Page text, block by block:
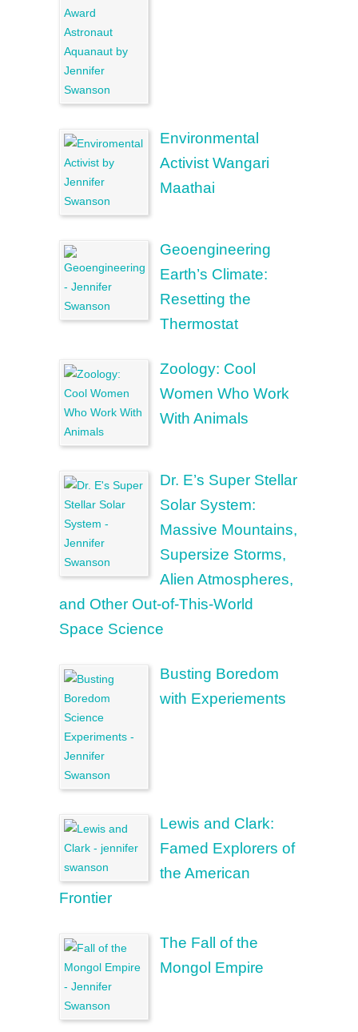
Environmental
Activist Wangari
Maathai
Geoengineering
Earth’s Climate:
Resetting the
Thermostat
Zoology: Cool
Women Who Work
With Animals
Dr. E’s Super Stellar
Solar System:
Massive Mountains,
Supersize Storms,
Alien Atmospheres,
and Other Out-of-This-World
Space Science
Busting Boredom
with Experiements
Lewis and Clark:
Famed Explorers of
the American
Frontier
The Fall of the
Mongol Empire